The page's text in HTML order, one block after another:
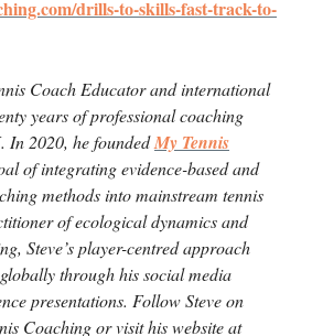
drills-to-skills-fast-track-to-
Coach Educator and international
years of professional coaching
In 2020, he foundedMy Tennis
of integrating evidence-based and
methods into mainstream tennis
of ecological dynamics and
Steve’s player-centred approach
through his social media
presentations. Follow Steve on
Coaching or visit his website at